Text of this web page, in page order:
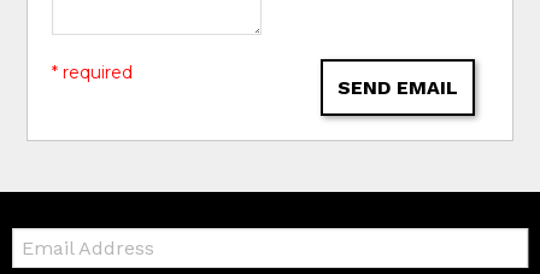
SEND EMAIL
* required
Email: